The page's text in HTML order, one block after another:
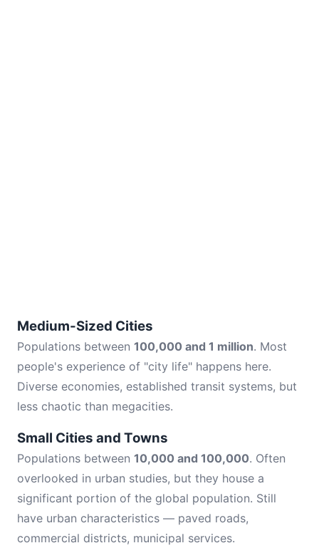
Medium-Sized Cities
Populations between 100,000 and 1 million. Most
people's experience of "city life" happens here.
Diverse economies, established transit systems, but
less chaotic than megacities.
Small Cities and Towns
Populations between 10,000 and 100,000. Often
overlooked in urban studies, but they house a
significant portion of the global population. Still
have urban characteristics — paved roads,
commercial districts, municipal services.